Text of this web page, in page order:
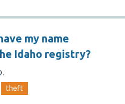
my name
Idaho registry?
theft